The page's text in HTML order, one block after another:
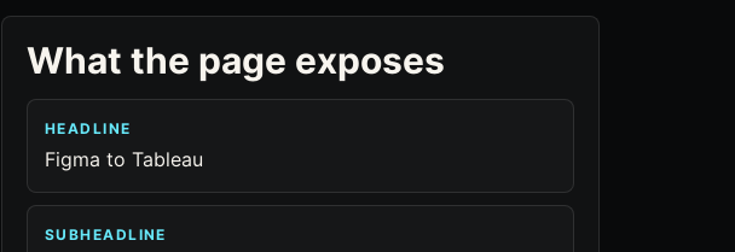
What the page exposes
HEADLINE
Figma to Tableau
SUBHEADLINE